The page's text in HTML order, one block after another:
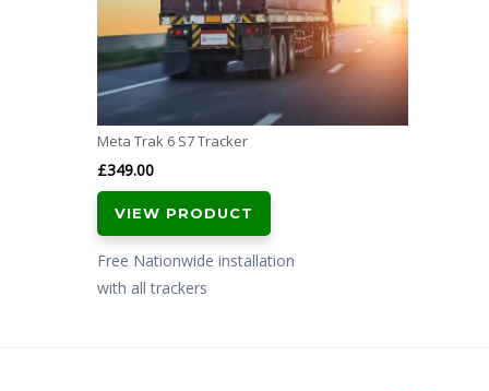
Meta Trak 6 S7 Tracker
£349.00
VIEW PRODUCT
Free Nationwide installation
with all trackers